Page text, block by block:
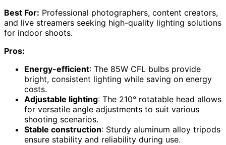
Best For: Professional photographers, content creators,
and live streamers seeking high-quality lighting solutions
for indoor shoots.
Pros:
Energy-efficient: The 85W CFL bulbs provide
bright, consistent lighting while saving on energy
costs.
Adjustable lighting: The 210° rotatable head allows
for versatile angle adjustments to suit various
shooting scenarios.
Stable construction: Sturdy aluminum alloy tripods
ensure stability and reliability during use.